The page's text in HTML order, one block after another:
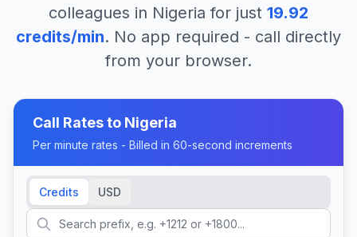
colleagues in Nigeria for just 19.92
credits/min. No app required - call directly
from your browser.
Call Rates to Nigeria
Per minute rates - Billed in 60-second increments
Credits USD